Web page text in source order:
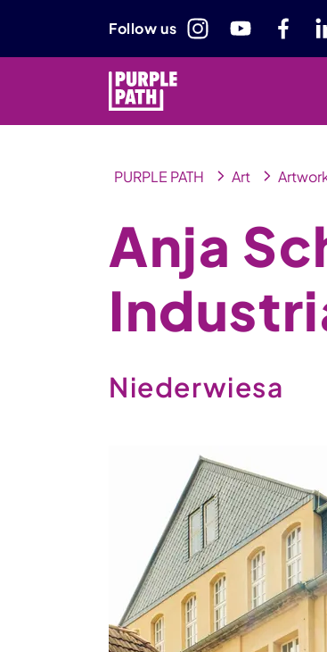
Follow us
PURPLE PATH Art
Anja
Niederwiesa